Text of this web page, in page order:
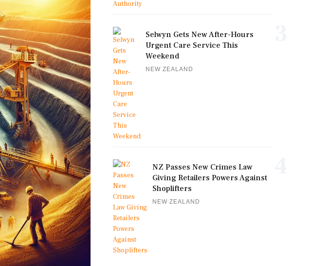
Selwyn Gets New After-Hours
Urgent Care Service This
Weekend
NEW ZEALAND
NZ Passes New Crimes Law
Giving Retailers Powers Against
Shoplifters
NEW ZEALAND